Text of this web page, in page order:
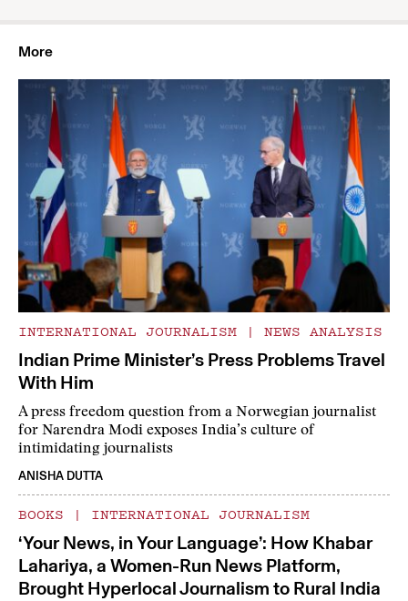
More
INTERNATIONAL JOURNALISM | NEWS ANALYSIS
Indian Prime Minister’s Press Problems Travel
With Him
A press freedom question from a Norwegian journalist
for Narendra Modi exposes India’s culture of
intimidating journalists
ANISHA DUTTA
BOOKS | INTERNATIONAL JOURNALISM
‘Your News, in Your Language’: How Khabar
Lahariya, a Women-Run News Platform,
Brought Hyperlocal Journalism to Rural India